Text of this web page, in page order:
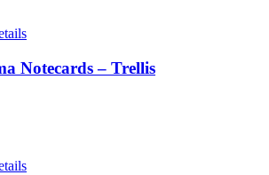
Notecards – Trellis